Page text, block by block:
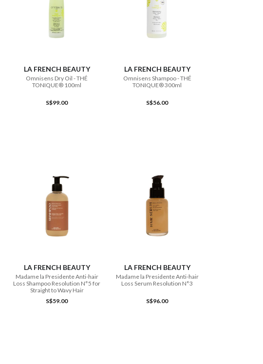
LA FRENCH BEAUTY
Omnisens Dry Oil - THÉ
TONIQUE® 100ml
S$99.00
LA FRENCH BEAUTY
Omnisens Shampoo - THÉ
TONIQUE® 300ml
S$56.00
LA FRENCH BEAUTY
Madame la Presidente Anti-hair
Loss Shampoo Resolution N°5 for
Straight to Wavy Hair
S$59.00
LA FRENCH BEAUTY
Madame la Presidente Anti-hair
Loss Serum Resolution N°3
S$96.00